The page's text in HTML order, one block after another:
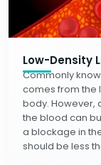
Low-Density
Commonly
comes from the
body. However,
the blood can
a blockage in
should be less